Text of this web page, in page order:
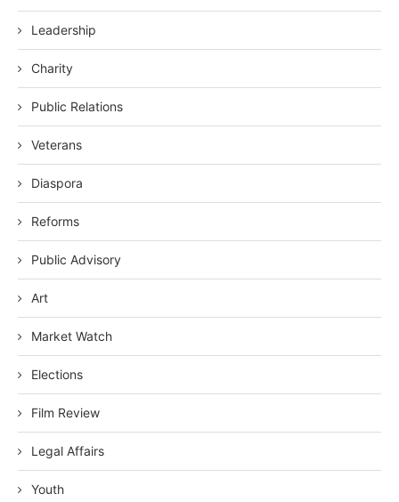
Leadership
Charity
Public Relations
Veterans
Diaspora
Reforms
Public Advisory
Art
Market Watch
Elections
Film Review
Legal Affairs
Youth